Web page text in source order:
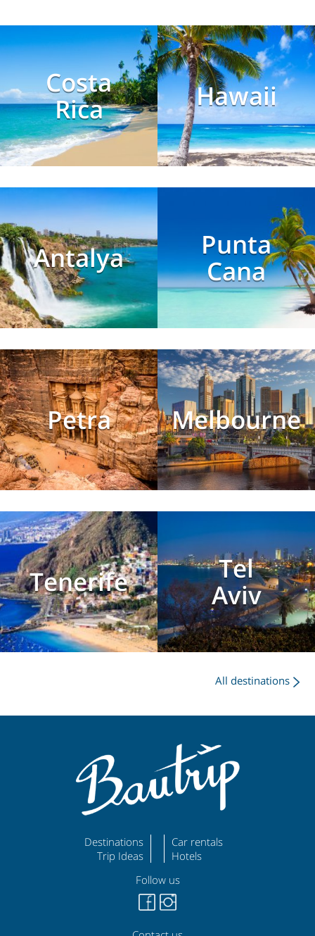
Costa
Rica
Hawaii
Antalya
Punta
Cana
Petra Melbourne
Tenerife
Tel
Aviv
All destinations
Destinations
Trip Ideas
Car rentals
Hotels
Follow us